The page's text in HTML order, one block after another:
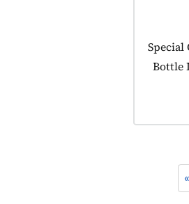
Product
Special
Bottle